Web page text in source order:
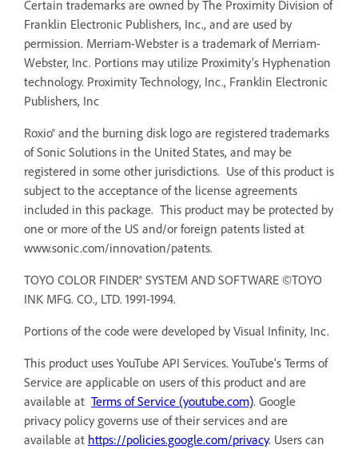
Certain trademarks are owned by The Proximity Division of
Franklin Electronic Publishers, Inc., and are used by
permission. Merriam-Webster is a trademark of Merriam-
Webster, Inc. Portions may utilize Proximity’s Hyphenation
technology. Proximity Technology, Inc., Franklin Electronic
Publishers, Inc
Roxio® and the burning disk logo are registered trademarks
of Sonic Solutions in the United States, and may be
registered in some other jurisdictions. Use of this product is
subject to the acceptance of the license agreements
included in this package. This product may be protected by
one or more of the US and/or foreign patents listed at
www.sonic.com/innovation/patents.
TOYO COLOR FINDER® SYSTEM AND SOFTWARE ©TOYO
INK MFG. CO., LTD. 1991-1994.
Portions of the code were developed by Visual Infinity, Inc.
This product uses YouTube API Services. YouTube's Terms of
Service are applicable on users of this product and are
available at Terms of Service (youtube.com). Google
privacy policy governs use of their services and are
available at https://policies.google.com/privacy. Users can